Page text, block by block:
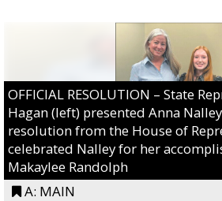
OFFICIAL RESOLUTION – State
Hagan (left) presented Anna
resolution from the House of
celebrated Nalley for her
Makaylee Randolph
A: MAIN